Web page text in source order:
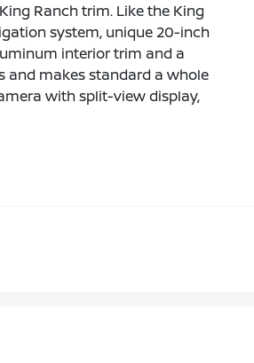
Ranch trim. Like the King
system, unique 20-inch
interior trim and a
and makes standard a whole
with split-view display,